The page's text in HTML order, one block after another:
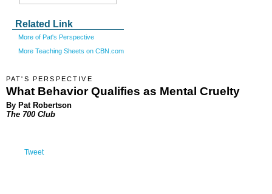
Related Link
More of Pat's Perspective
More Teaching Sheets on CBN.com
PAT'S PERSPECTIVE
What Behavior Qualifies as Mental Cruelty
By Pat Robertson
The 700 Club
Tweet